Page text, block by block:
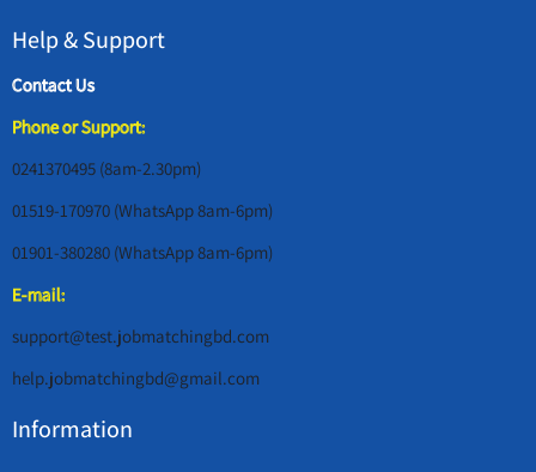
Help & Support
Contact Us
Phone or Support:
0241370495 (8am-2.30pm)
01519-170970 (WhatsApp 8am-6pm)
01901-380280 (WhatsApp 8am-6pm)
E-mail:
support@test.jobmatchingbd.com
help.jobmatchingbd@gmail.com
Information